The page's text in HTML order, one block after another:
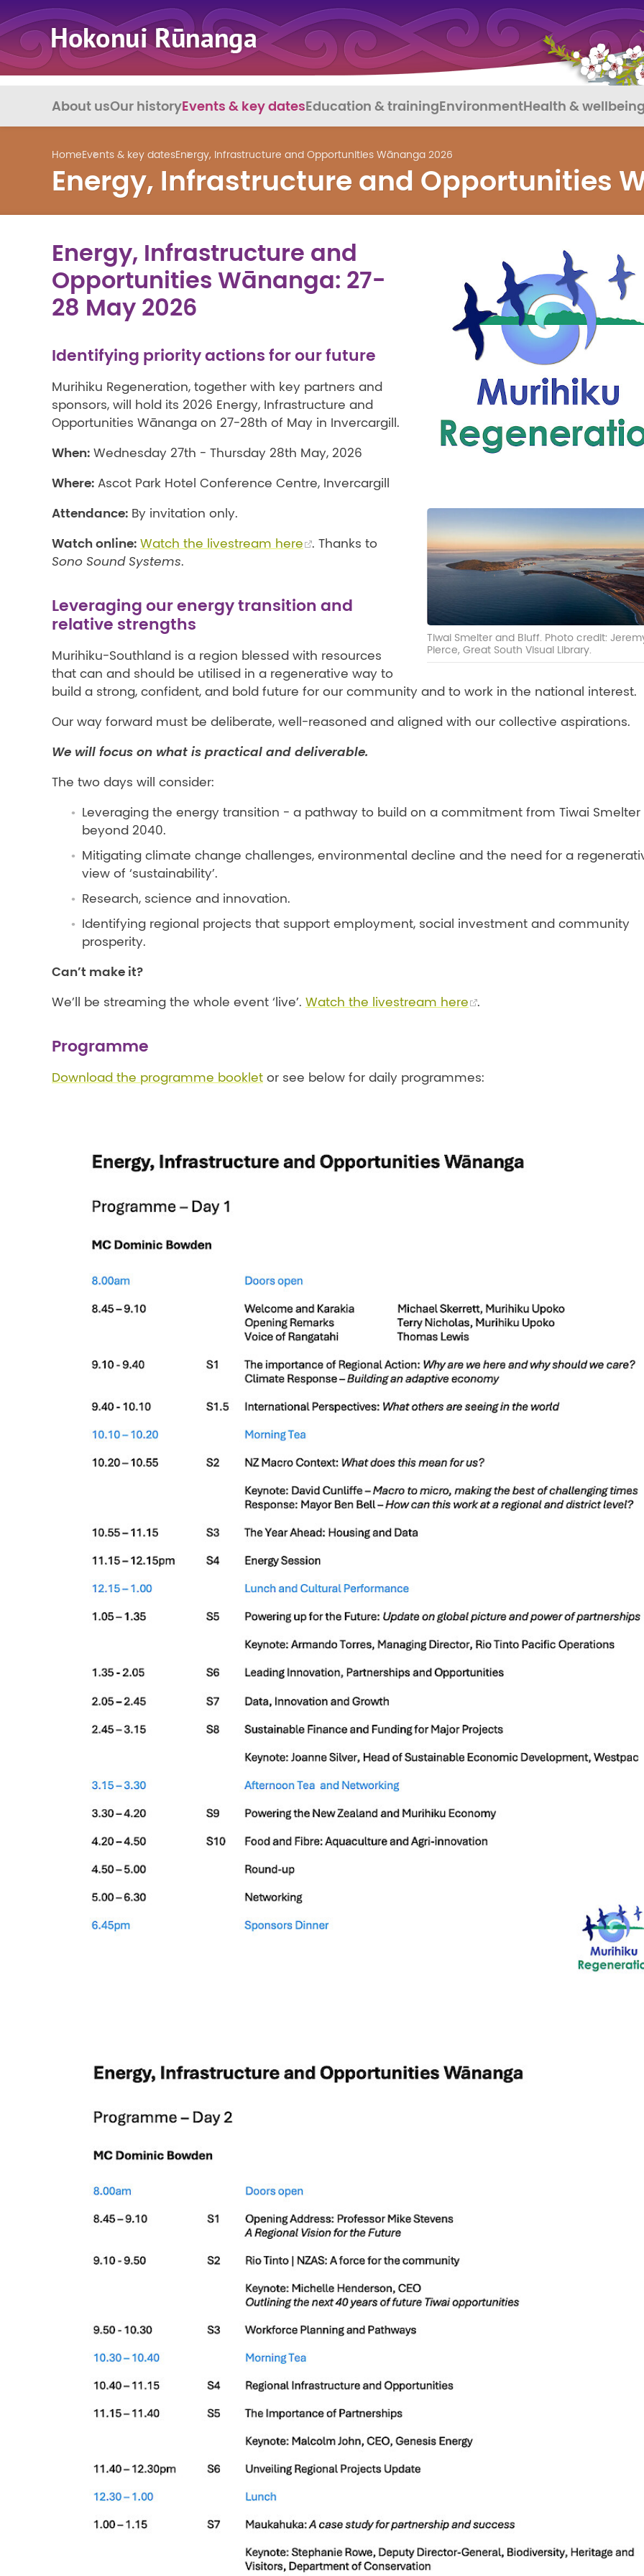
About usOur historyEvents & key datesEducation & trainingEnvironmentHealth &
HomeEvents & key datesEnergy, Infrastructure and Opportunities Wānanga 2026
Energy, Infrastructure and Opportunities
Energy, Infrastructure and
Opportunities Wānanga: 27-
28 May 2026
Tiwai Smelter and Bluff. Photo credit:
Pierce, Great South Visual Library.
Identifying priority actions for our future
Murihiku Regeneration, together with key partners and
sponsors, will hold its 2026 Energy, Infrastructure and
Opportunities Wānanga on 27-28th of May in Invercargill.
When: Wednesday 27th - Thursday 28th May, 2026
Where: Ascot Park Hotel Conference Centre, Invercargill
Attendance: By invitation only.
Watch online: Watch the livestream here
. Thanks to
Sono Sound Systems.
Leveraging our energy transition and
relative strengths
Murihiku-Southland is a region blessed with resources
that can and should be utilised in a regenerative way to
build a strong, confident, and bold future for our community and to work in the national interest.
Our way forward must be deliberate, well-reasoned and aligned with our collective aspirations.
We will focus on what is practical and deliverable.
The two days will consider:
Leveraging the energy transition - a pathway to build on a commitment from Tiwai Smelter
beyond 2040.
Mitigating climate change challenges, environmental decline and the need for a
view of ‘sustainability’.
Research, science and innovation.
Identifying regional projects that support employment, social investment and community
prosperity.
Can’t make it?
We’ll be streaming the whole event ‘live’. Watch the livestream here .
Programme
Download the programme booklet or see below for daily programmes: